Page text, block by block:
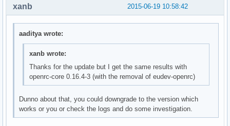
2015-06-19 10:58:42
xanb
aaditya wrote:
xanb wrote:
Thanks for the update but I get the same results with
openrc-core 0.16.4-3 (with the removal of eudev-openrc)
Dunno about that, you could downgrade to the version which
works or you or check the logs and do some investigation.